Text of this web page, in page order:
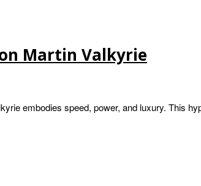
Martin Valkyrie
embodies speed, power, and luxury. This